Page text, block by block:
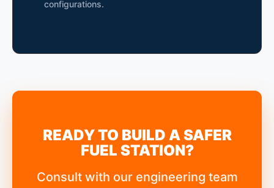
configurations.
READY TO BUILD A SAFER
FUEL STATION?
Consult with our engineering team